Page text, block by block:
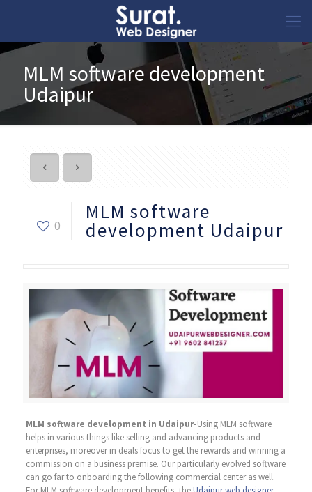
MLM software development
Udaipur
0
MLM software
development Udaipur
MLM software development in Udaipur-Using MLM software
helps in various things like selling and advancing products and
enterprises, moreover in deals focus to get the rewards and winning a
commission on a business premise. Our particularly evolved software
can go far to onboarding the following commercial center as well.